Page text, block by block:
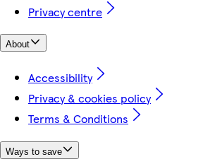
Privacy centre
About
Accessibility
Privacy & cookies policy
Terms & Conditions
Ways to save